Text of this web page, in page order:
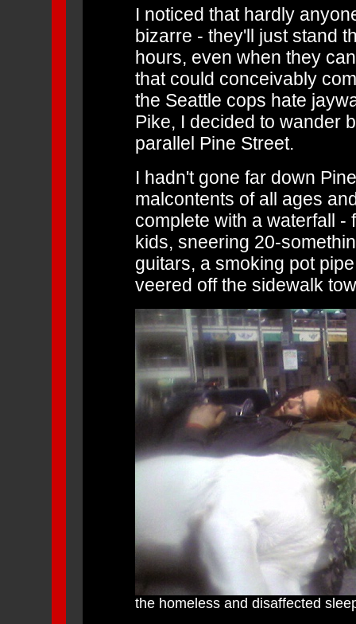
I noticed that hardly
bizarre - they'll just stand
hours, even when they
that could conceivably
the Seattle cops hate
Pike, I decided to wander
parallel Pine Street.
I hadn't gone far down
malcontents of all ages
complete with a waterfall -
kids, sneering 20-
guitars, a smoking pot
veered off the sidewalk
the homeless and disaffected